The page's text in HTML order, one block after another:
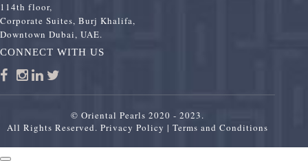
114th floor,
Corporate Suites, Burj Khalifa,
Downtown Dubai, UAE.
CONNECT WITH US
© Oriental Pearls 2020 - 2023.
All Rights Reserved. Privacy Policy | Terms and Conditions